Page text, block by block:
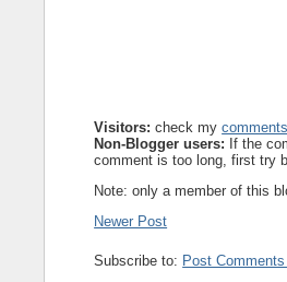
Visitors: check my
Non-Blogger users: If the
comment is too long, first try
Note: only a member of this
Newer Post
Subscribe to: Post